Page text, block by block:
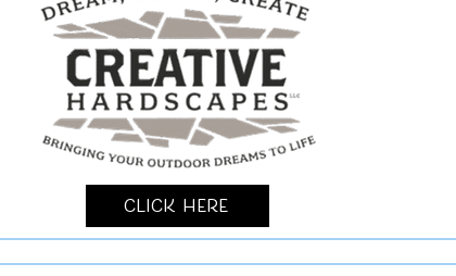
Click Here